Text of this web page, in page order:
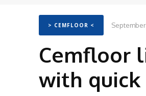
> CEMFLOOR <
Cemfloor
with